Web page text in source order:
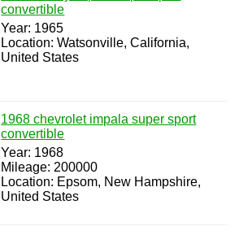
convertible
Year: 1965
Location: Watsonville, California,
United States
1968 chevrolet impala super sport
convertible
Year: 1968
Mileage: 200000
Location: Epsom, New Hampshire,
United States